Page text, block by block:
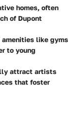
homes, often
of Dupont
amenities like gyms
to young
attract artists
that foster